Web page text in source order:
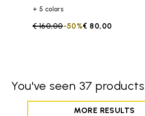
+ 5 colors
Price reduced from
€ 160,00to € 80,00
-50%
You've seen 37
MORE RESULTS